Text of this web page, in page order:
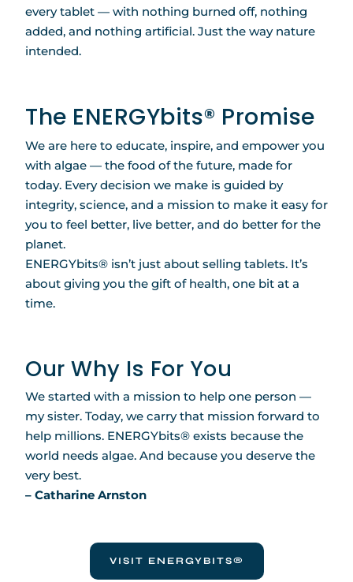
every tablet — with nothing burned off, nothing
added, and nothing artificial. Just the way nature
intended.
The ENERGYbits® Promise
We are here to educate, inspire, and empower you
with algae — the food of the future, made for
today. Every decision we make is guided by
integrity, science, and a mission to make it easy for
you to feel better, live better, and do better for the
planet.
ENERGYbits® isn’t just about selling tablets. It’s
about giving you the gift of health, one bit at a
time.
Our Why Is For You
We started with a mission to help one person —
my sister. Today, we carry that mission forward to
help millions. ENERGYbits® exists because the
world needs algae. And because you deserve the
very best.
– Catharine Arnston
VISIT ENERGYBITS®